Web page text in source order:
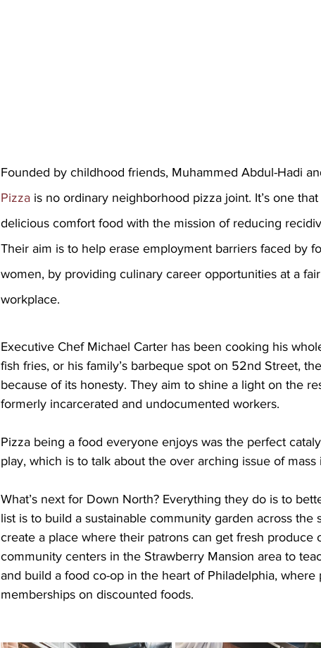
Founded by childhood friends, Muhammed Abdul-Hadi
Pizza is no ordinary neighborhood pizza joint. It’s one
delicious comfort food with the mission of reducing
Their aim is to help erase employment barriers faced by
women, by providing culinary career opportunities at a
workplace.
Executive Chef Michael Carter has been cooking his
fish fries, or his family’s barbeque spot on 52nd Street,
because of its honesty. They aim to shine a light on the
formerly incarcerated and undocumented workers.
Pizza being a food everyone enjoys was the perfect
play, which is to talk about the over arching issue of mass
What’s next for Down North? Everything they do is to
list is to build a sustainable community garden across the
create a place where their patrons can get fresh produce
community centers in the Strawberry Mansion area to
and build a food co-op in the heart of Philadelphia,
memberships on discounted foods.